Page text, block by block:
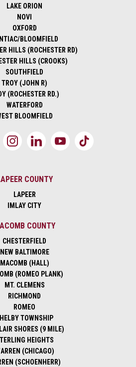
LAKE ORION
NOVI
OXFORD
BLOOMFIELD
HILLS (ROCHESTER RD)
HILLS (CROOKS)
SOUTHFIELD
TROY (JOHN R)
(ROCHESTER RD.)
WATERFORD
BLOOMFIELD
COUNTY
LAPEER
IMLAY CITY
COUNTY
CHESTERFIELD
NEW BALTIMORE
MACOMB (HALL)
(ROMEO PLANK)
MT. CLEMENS
RICHMOND
ROMEO
TOWNSHIP
SHORES (9 MILE)
HEIGHTS
(CHICAGO)
(SCHOENHERR)